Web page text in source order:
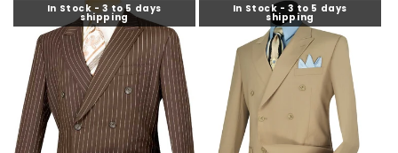
In Stock - 3 to 5 days
shipping
In Stock - 3 to 5 days
shipping